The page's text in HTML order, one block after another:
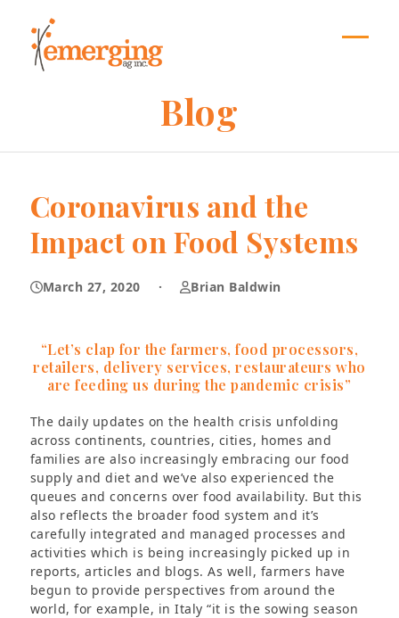
content
Blog
Coronavirus and the
Impact on Food Systems
March 27, 2020 · Brian Baldwin
“Let’s clap for the farmers, food processors,
retailers, delivery services, restaurateurs who
are feeding us during the pandemic crisis”
The daily updates on the health crisis unfolding
across continents, countries, cities, homes and
families are also increasingly embracing our food
supply and diet and we’ve also experienced the
queues and concerns over food availability. But this
also reflects the broader food system and it’s
carefully integrated and managed processes and
activities which is being increasingly picked up in
reports, articles and blogs. As well, farmers have
begun to provide perspectives from around the
world, for example, in Italy “it is the sowing season